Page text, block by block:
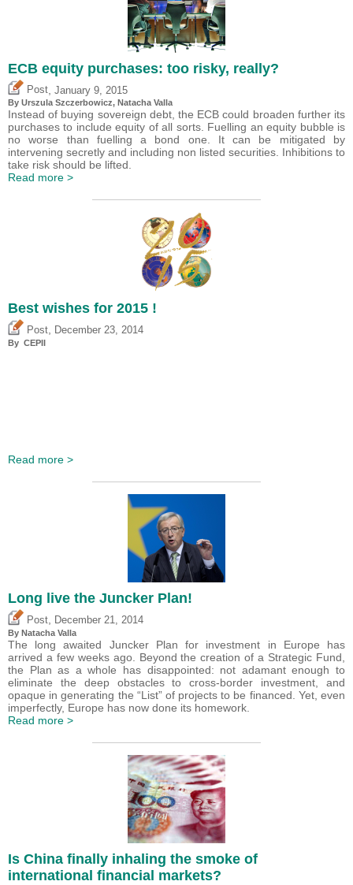
ECB equity purchases: too risky, really?
Post January 9, 2015
By Urszula Szczerbowicz, Natacha Valla
Instead of buying sovereign debt, the ECB could broaden further its
purchases to include equity of all sorts. Fuelling an equity bubble is
no worse than fuelling a bond one. It can be mitigated by
intervening secretly and including non listed securities. Inhibitions to
take risk should be lifted.
Read more >
Best wishes for 2015 !
Post, December 23, 2014
By CEPII
Read more >
Long live the Juncker Plan!
Post December 21, 2014
By Natacha Valla
The long awaited Juncker Plan for investment in Europe has
arrived a few weeks ago. Beyond the creation of a Strategic Fund,
the Plan as a whole has disappointed: not adamant enough to
eliminate the deep obstacles to cross-border investment, and
opaque in generating the “List” of projects to be financed. Yet, even
imperfectly, Europe has now done its homework.
Read more >
Is China finally inhaling the smoke of
international financial markets?